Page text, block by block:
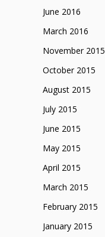
June 2016
March 2016
November 2015
October 2015
August 2015
July 2015
June 2015
May 2015
April 2015
March 2015
February 2015
January 2015